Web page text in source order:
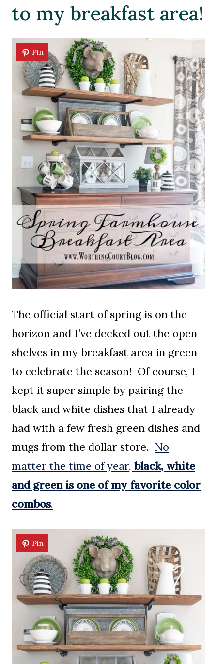
to my breakfast area!
Pin
The official start of spring is on the
horizon and I’ve decked out the open
shelves in my breakfast area in green
to celebrate the season! Of course, I
kept it super simple by pairing the
black and white dishes that I already
had with a few fresh green dishes and
mugs from the dollar store. No
matter the time of year, black, white
and green is one of my favorite color
combos.
Pin